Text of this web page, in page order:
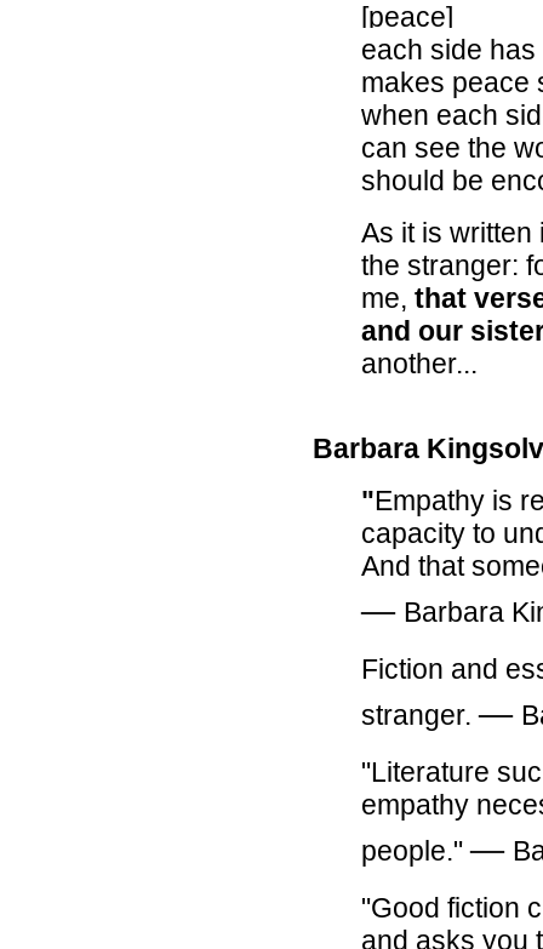
[peace]
each side has
makes peace
when each
can see the
should be
As it is written
the stranger:
me, that
and our
another...
Barbara
"Empathy is
capacity to
And that
― Barbara
Fiction and
stranger.―
"Literature
empathy
people."―
"Good fiction
and asks you